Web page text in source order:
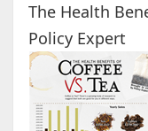
The Health
Policy Expert